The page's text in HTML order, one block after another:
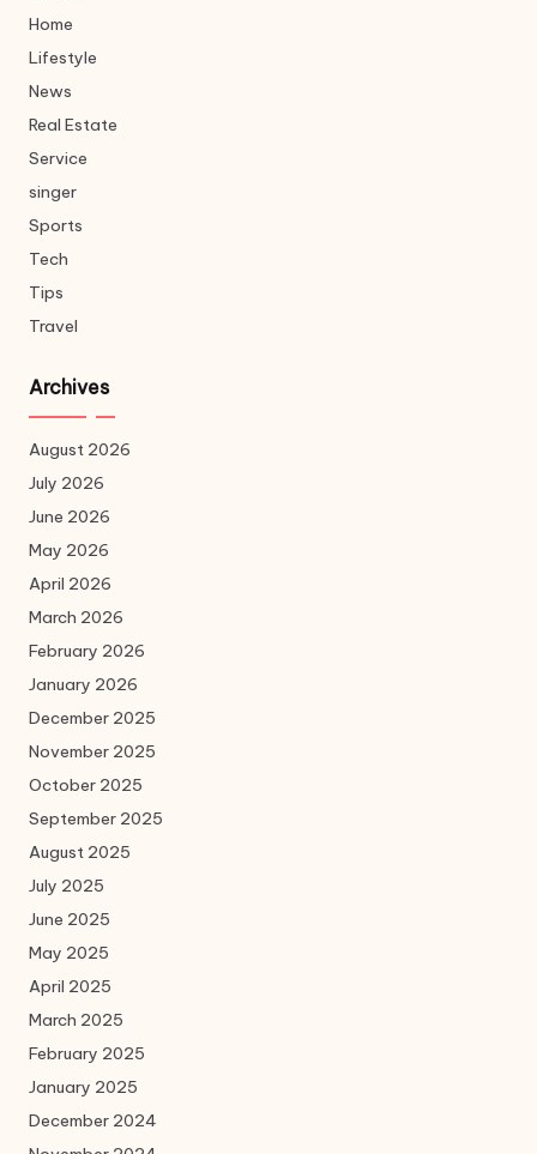
Home
Lifestyle
News
Real Estate
Service
singer
Sports
Tech
Tips
Travel
Archives
August 2026
July 2026
June 2026
May 2026
April 2026
March 2026
February 2026
January 2026
December 2025
November 2025
October 2025
September 2025
August 2025
July 2025
June 2025
May 2025
April 2025
March 2025
February 2025
January 2025
December 2024